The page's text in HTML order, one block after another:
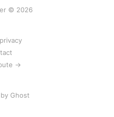
© 2026
→
Ghost